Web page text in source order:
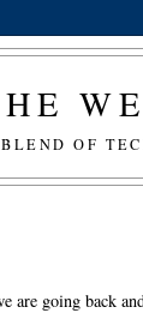
OF
are going back